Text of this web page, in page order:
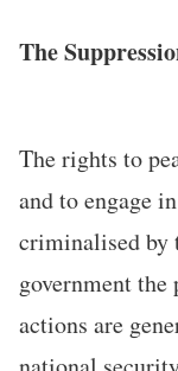
The
The rights to
and to engage
criminalised by
government the
actions are